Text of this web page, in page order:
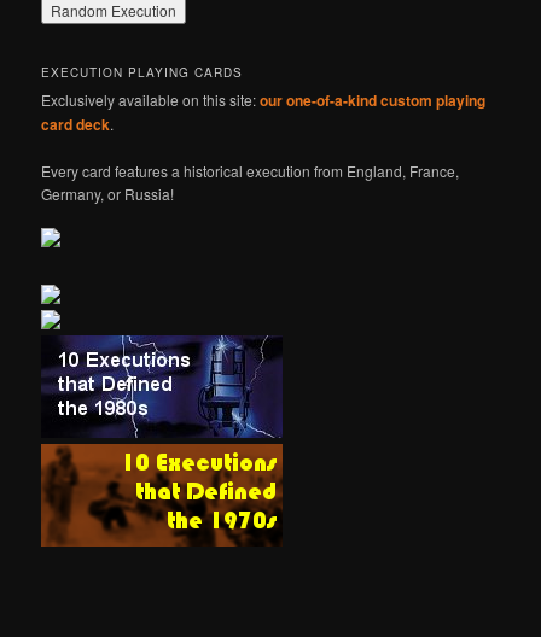
EXECUTION PLAYING CARDS
Exclusively available on this site:our one-of-a-kind custom playing
card deck.
Every card features a historical execution from England, France,
Germany, or Russia!